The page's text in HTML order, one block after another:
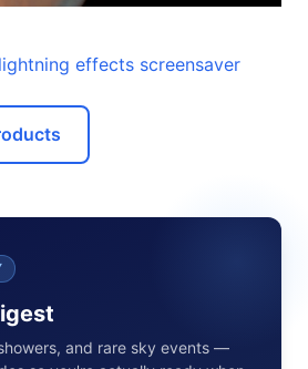
effects screensaver
and rare sky events —